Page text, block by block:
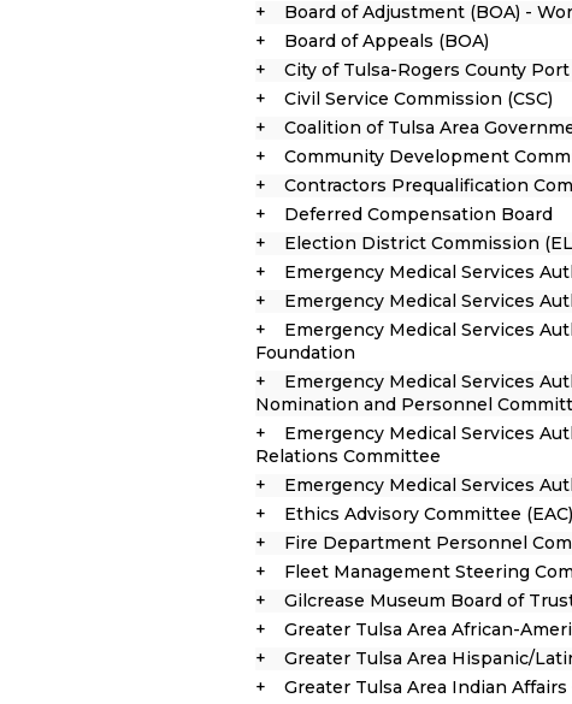
Board of Adjustment (BOA) -
Board of Appeals (BOA)
City of Tulsa-Rogers County
Civil Service Commission (CSC)
Coalition of Tulsa Area
Community Development
Contractors Prequalification
Deferred Compensation Board
Election District Commission
Emergency Medical Services
Emergency Medical Services
Emergency Medical Services
Foundation
Emergency Medical Services
Nomination and Personnel
Emergency Medical Services
Relations Committee
Emergency Medical Services
Ethics Advisory Committee (EAC)
Fire Department Personnel
Fleet Management Steering
Gilcrease Museum Board of
Greater Tulsa Area African-
Greater Tulsa Area Hispanic/
Greater Tulsa Area Indian Affairs